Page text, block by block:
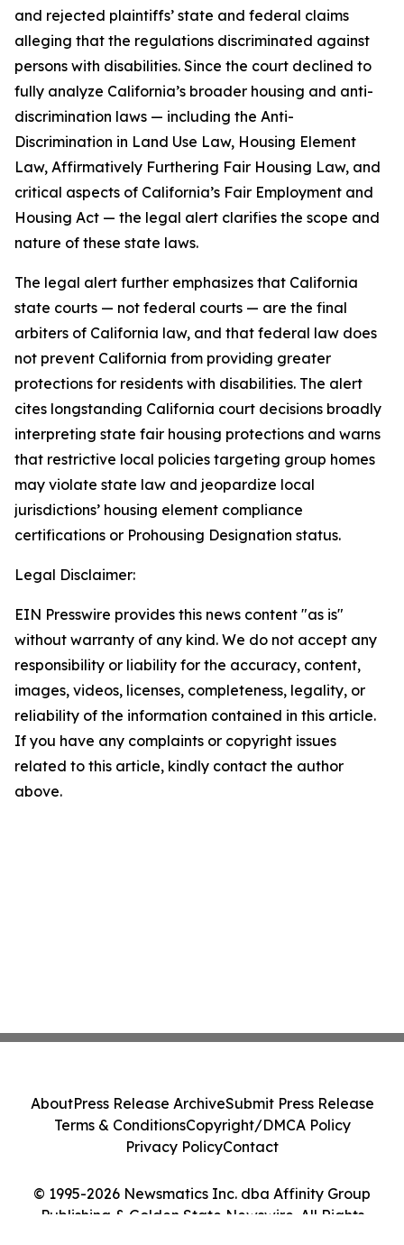
and rejected plaintiffs’ state and federal claims
alleging that the regulations discriminated against
persons with disabilities. Since the court declined to
fully analyze California’s broader housing and anti-
discrimination laws — including the Anti-
Discrimination in Land Use Law, Housing Element
Law, Affirmatively Furthering Fair Housing Law, and
critical aspects of California’s Fair Employment and
Housing Act — the legal alert clarifies the scope and
nature of these state laws.
The legal alert further emphasizes that California
state courts — not federal courts — are the final
arbiters of California law, and that federal law does
not prevent California from providing greater
protections for residents with disabilities. The alert
cites longstanding California court decisions broadly
interpreting state fair housing protections and warns
that restrictive local policies targeting group homes
may violate state law and jeopardize local
jurisdictions’ housing element compliance
certifications or Prohousing Designation status.
Legal Disclaimer:
EIN Presswire provides this news content "as is"
without warranty of any kind. We do not accept any
responsibility or liability for the accuracy, content,
images, videos, licenses, completeness, legality, or
reliability of the information contained in this article.
If you have any complaints or copyright issues
related to this article, kindly contact the author
above.
© 1995-2026 Newsmatics Inc. dba Affinity Group
Publishing & Golden State Newswire. All Rights
AboutPress Release ArchiveSubmit Press Release
Terms & ConditionsCopyright/DMCA Policy
Privacy PolicyContact